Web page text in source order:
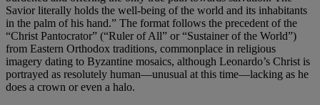
Savior literally holds the well-being of the world and its inhabitants
in the palm of his hand.” The format follows the precedent of the
“Christ Pantocrator” (“Ruler of All” or “Sustainer of the World”)
from Eastern Orthodox traditions, commonplace in religious
imagery dating to Byzantine mosaics, although Leonardo’s Christ is
portrayed as resolutely human—unusual at this time—lacking as he
does a crown or even a halo.